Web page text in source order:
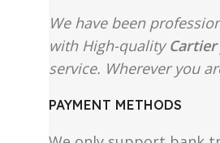
We have been
with High-quality Cartier
service. Wherever you
PAYMENT METHODS